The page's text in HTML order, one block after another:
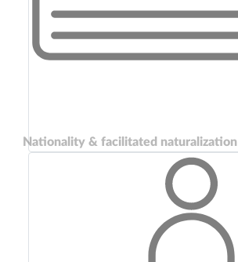
Nationality & facilitated naturalization